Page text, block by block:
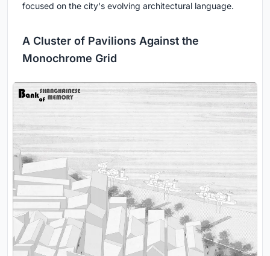
focused on the city's evolving architectural language.
A Cluster of Pavilions Against the
Monochrome Grid